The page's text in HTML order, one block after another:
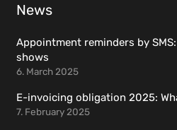
News
Appointment reminders by
shows
6. March 2025
E-invoicing obligation 2025:
7. February 2025